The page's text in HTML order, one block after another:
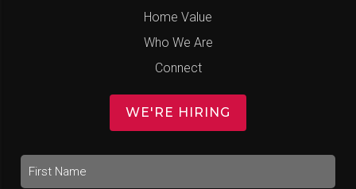
Home Value
Who We Are
Connect
WE'RE HIRING